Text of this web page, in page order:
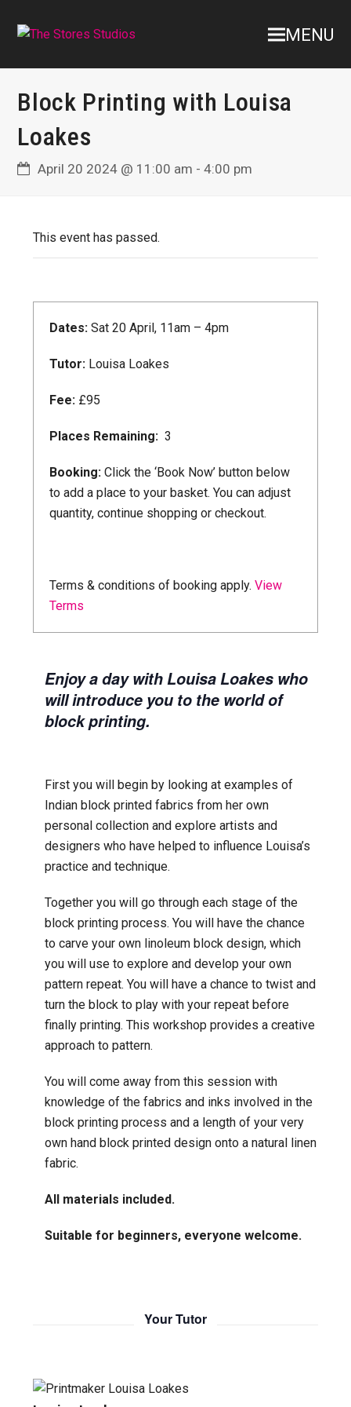
MENU
Block Printing with Louisa
Loakes
April 20 2024 @ 11:00 am -4:00 pm
This event has passed.
Dates:Sat 20 April, 11am – 4pm
Tutor: Louisa Loakes
Fee: £95
Places Remaining: 3
Booking: Click the ‘Book Now’ button below
to add a place to your basket. You can adjust
quantity, continue shopping or checkout.
Terms & conditions of booking apply.View
Terms
Enjoy a day with Louisa Loakes who
will introduce you to the world of
block printing.
First you will begin by looking at examples of
Indian block printed fabrics from her own
personal collection and explore artists and
designers who have helped to influence Louisa’s
practice and technique.
Together you will go through each stage of the
block printing process. You will have the chance
to carve your own linoleum block design, which
you will use to explore and develop your own
pattern repeat. You will have a chance to twist and
turn the block to play with your repeat before
finally printing. This workshop provides a creative
approach to pattern.
You will come away from this session with
knowledge of the fabrics and inks involved in the
block printing process and a length of your very
own hand block printed design onto a natural linen
fabric.
All materials included.
Suitable for beginners, everyone welcome.
Your Tutor